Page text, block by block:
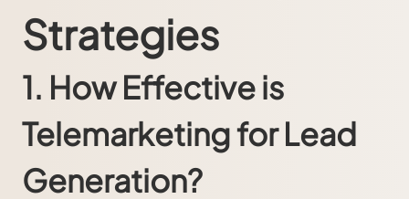
Strategies
1. How Effective is
Telemarketing for Lead
Generation?